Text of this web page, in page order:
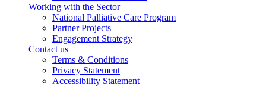
Working with the Sector
National Palliative Care Program
Partner Projects
Engagement Strategy
Contact us
Terms & Conditions
Privacy Statement
Accessibility Statement